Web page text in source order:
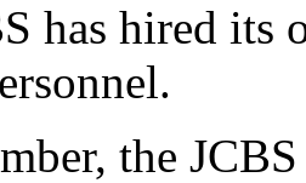
has hired its
the